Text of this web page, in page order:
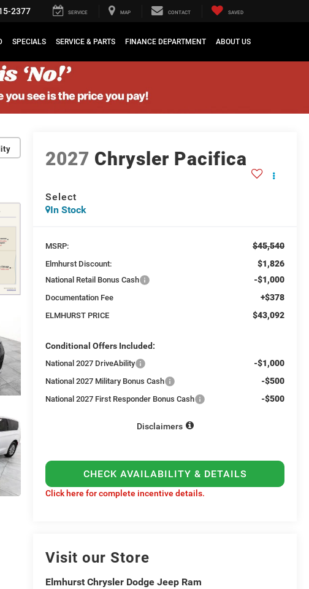
2377 SERVICE MAP CONTACT SAVED
SPECIALS SERVICE & PARTS FINANCE DEPARTMENT ABOUT US
2027 Chrysler Pacifica
Select
In Stock
MSRP: $45,540
Elmhurst Discount: $1,826
National Retail Bonus Cash -$1,000
Documentation Fee +$378
ELMHURST PRICE $43,092
Conditional Offers Included:
National 2027 DriveAbility -$1,000
National 2027 Military Bonus Cash -$500
National 2027 First Responder Bonus Cash -$500
Disclaimers
CHECK AVAILABILITY & DETAILS
Click here for complete incentive details.
Visit our Store
Elmhurst Chrysler Dodge Jeep Ram